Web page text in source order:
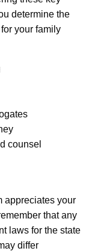
determine the
your family
counsel
appreciates your
that any
laws for the state
differ